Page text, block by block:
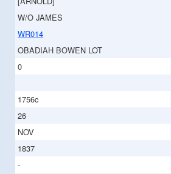
W/O JAMES
WR014
OBADIAH BOWEN LOT
0
1756c
26
NOV
1837
-